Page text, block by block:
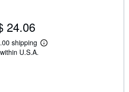
i
p
i
n
24.06
shipping
L
U.S.A.